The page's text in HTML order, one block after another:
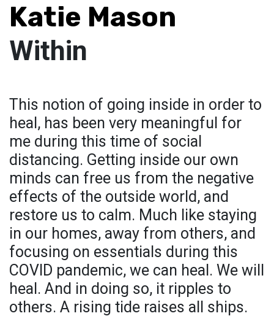
Katie Mason
Within
This notion of going inside in order to
heal, has been very meaningful for
me during this time of social
distancing. Getting inside our own
minds can free us from the negative
effects of the outside world, and
restore us to calm. Much like staying
in our homes, away from others, and
focusing on essentials during this
COVID pandemic, we can heal. We will
heal. And in doing so, it ripples to
others. A rising tide raises all ships.